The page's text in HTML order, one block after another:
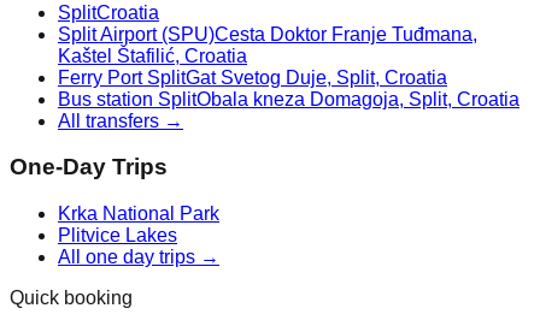
SplitCroatia
Split Airport (SPU)Cesta Doktor Franje Tuđmana,
Kaštel Štafilić, Croatia
Ferry Port SplitGat Svetog Duje, Split, Croatia
Bus station SplitObala kneza Domagoja, Split, Croatia
All transfers →
One-Day Trips
Krka National Park
Plitvice Lakes
All one day trips →
Quick booking